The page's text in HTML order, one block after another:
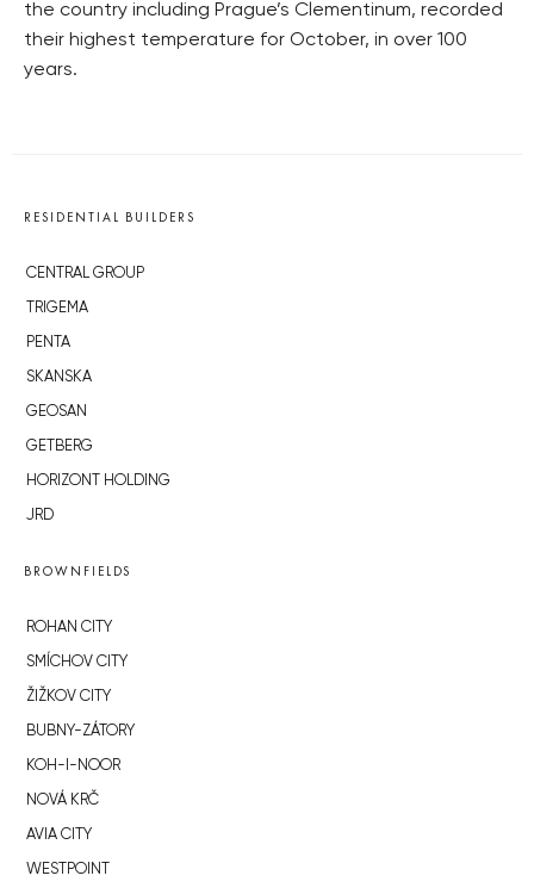
the country including Prague’s Clementinum, recorded
their highest temperature for October, in over 100
years.
RESIDENTIAL BUILDERS
CENTRAL GROUP
TRIGEMA
PENTA
SKANSKA
GEOSAN
GETBERG
HORIZONT HOLDING
JRD
BROWNFIELDS
ROHAN CITY
SMÍCHOV CITY
ŽIŽKOV CITY
BUBNY-ZÁTORY
KOH-I-NOOR
NOVÁ KRČ
AVIA CITY
WESTPOINT